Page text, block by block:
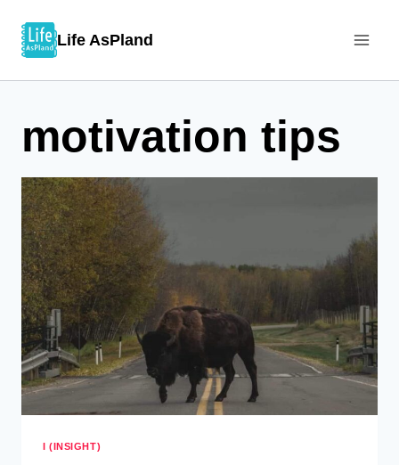
Life AsPland
motivation tips
I (INSIGHT)